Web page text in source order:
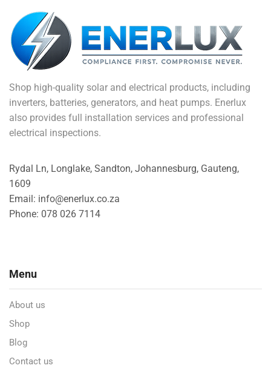
Shop high-quality solar and electrical products, including
inverters, batteries, generators, and heat pumps. Enerlux
also provides full installation services and professional
electrical inspections.
Rydal Ln, Longlake, Sandton, Johannesburg, Gauteng,
1609
Email: info@enerlux.co.za
Phone: 078 026 7114
Menu
About us
Shop
Blog
Contact us